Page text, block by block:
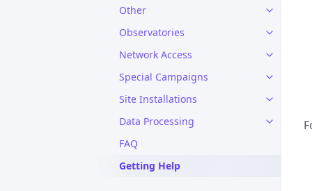
Other
Observatories
Network Access
Special Campaigns
Site Installations
Data Processing
FAQ
Getting Help